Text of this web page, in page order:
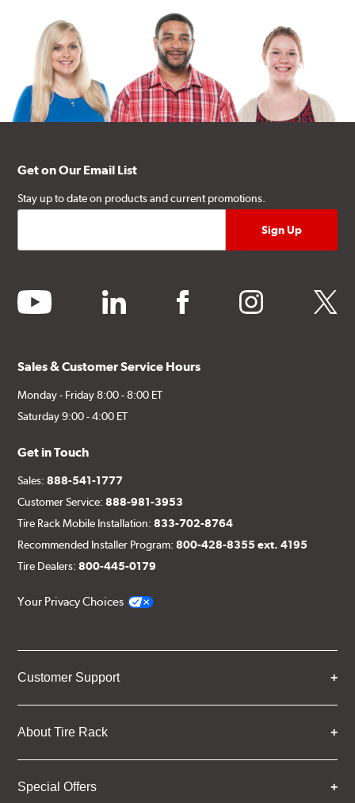
Get on Our Email List
Stay up to date on products and current promotions.
youtube linkedin facebook instagram twitter
Sales & Customer Service Hours
Monday - Friday 8:00 - 8:00 ET
Saturday 9:00 - 4:00 ET
Get in Touch
Sales:888-541-1777
Customer Service:888-981-3953
Tire Rack Mobile Installation:833-702-8764
Recommended Installer Program:800-428-8355 ext. 4195
Tire Dealers:800-445-0179
Your Privacy Choices
Customer Support
About Tire Rack
Special Offers